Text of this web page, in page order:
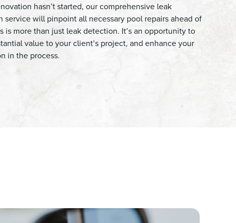
hasn’t started, our comprehensive leak
service will pinpoint all necessary pool repairs ahead of
is more than just leak detection. It’s an opportunity to
value to your client’s project, and enhance your
in the process.